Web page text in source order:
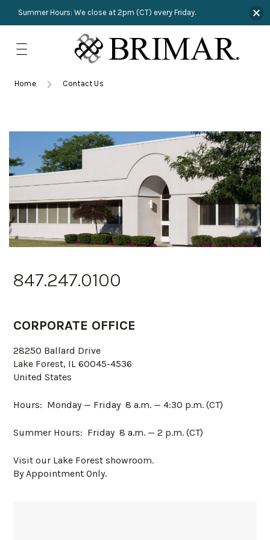
HARDWARE
OUTLET
Product Search
Lookbooks
content
Home Contact Us
847.247.0100
CORPORATE OFFICE
28250 Ballard Drive
Lake Forest, IL 60045-4536
United States
Hours: Monday — Friday 8 a.m. — 4:30 p.m. (CT)
Summer Hours: Friday 8 a.m. — 2 p.m. (CT)
Visit our Lake Forest showroom.
By Appointment Only.
Summer Hours: We close at 2pm (CT) every Friday.